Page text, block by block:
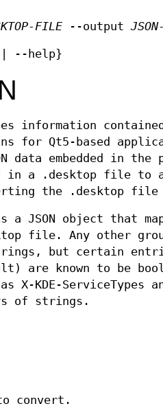
FILE --output
--help}
information
for Qt5-based
data embedded in
in a .desktop file to
the .desktop file
a JSON object that
file. Any other
but certain
are known to be
X-KDE-ServiceTypes
of strings.
convert.